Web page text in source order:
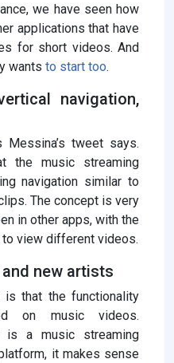
we have seen how
applications that have
for short videos. And
wants to start too.
navigation,
Messina’s tweet says.
the music streaming
navigation similar to
The concept is very
in other apps, with the
view different videos.
new artists
is that the functionality
on music videos.
is a music streaming
it makes sense